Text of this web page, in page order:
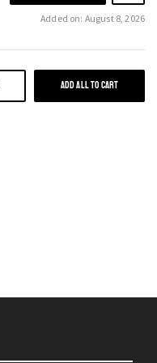
Added on: August 8, 2026
ADD ALL TO CART